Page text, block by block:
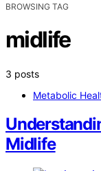
BROWSING TAG
midlife
3 posts
Metabolic
Midlife